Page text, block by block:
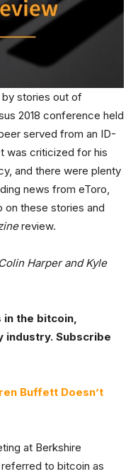
by stories out of
2018 conference held
served from an ID-
was criticized for his
and there were plenty
news from eToro,
on these stories and
review.
Harper and Kyle
the bitcoin,
industry. Subscribe
Buffett Doesn’t
at Berkshire
to bitcoin as